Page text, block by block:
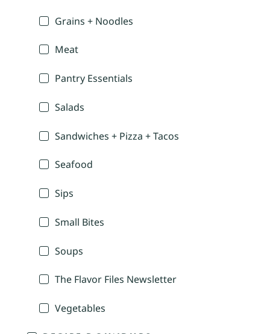
Grains + Noodles
Meat
Pantry Essentials
Salads
Sandwiches + Pizza + Tacos
Seafood
Sips
Small Bites
Soups
The Flavor Files Newsletter
Vegetables